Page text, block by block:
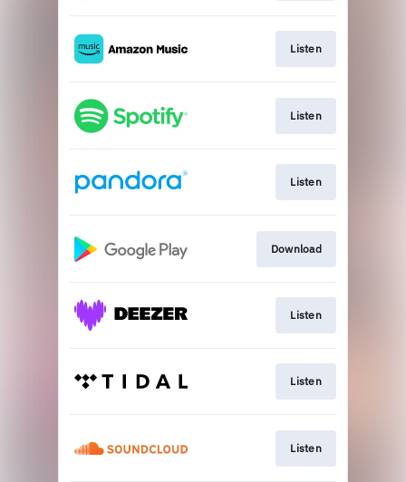
Listen
Listen
Listen
Download
Listen
Listen
Listen